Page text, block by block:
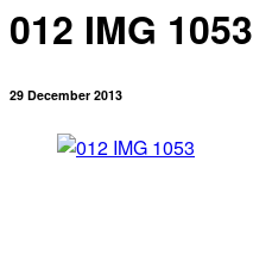
012 IMG 1053
29 December 2013